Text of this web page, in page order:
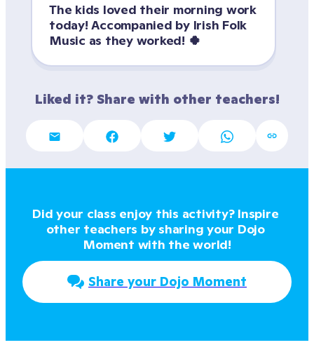
The kids loved their morning work
today! Accompanied by Irish Folk
Music as they worked! 🍀
Liked it? Share with other teachers!
Did your class enjoy this activity? Inspire
other teachers by sharing your Dojo
Moment with the world!
Share your Dojo Moment